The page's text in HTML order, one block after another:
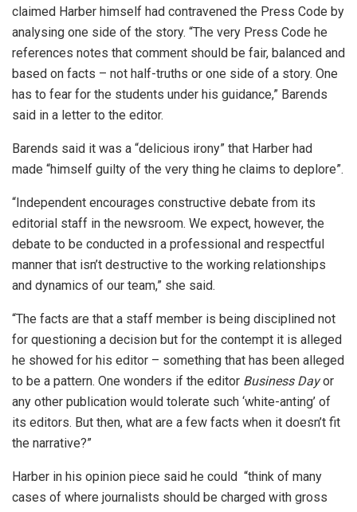
claimed Harber himself had contravened the Press Code by
analysing one side of the story. “The very Press Code he
references notes that comment should be fair, balanced and
based on facts – not half-truths or one side of a story. One
has to fear for the students under his guidance,” Barends
said in a letter to the editor.
Barends said it was a “delicious irony” that Harber had
made “himself guilty of the very thing he claims to deplore”.
“Independent encourages constructive debate from its
editorial staff in the newsroom. We expect, however, the
debate to be conducted in a professional and respectful
manner that isn’t destructive to the working relationships
and dynamics of our team,” she said.
“The facts are that a staff member is being disciplined not
for questioning a decision but for the contempt it is alleged
he showed for his editor – something that has been alleged
to be a pattern. One wonders if the editor Business Dayor
any other publication would tolerate such ‘white-anting’ of
its editors. But then, what are a few facts when it doesn’t fit
the narrative?”
Harber in his opinion piece said he could “think of many
cases of where journalists should be charged with gross